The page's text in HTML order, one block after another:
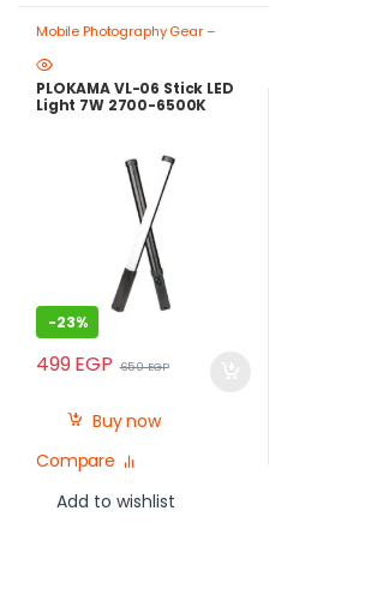
Mobile Photography Gear –
Create Like a Pro Ring Lights
PLOKAMA VL-06 Stick LED
Light 7W 2700-6500K
-23%
499EGP 650EGP
Buy now
Compare
Add to wishlist